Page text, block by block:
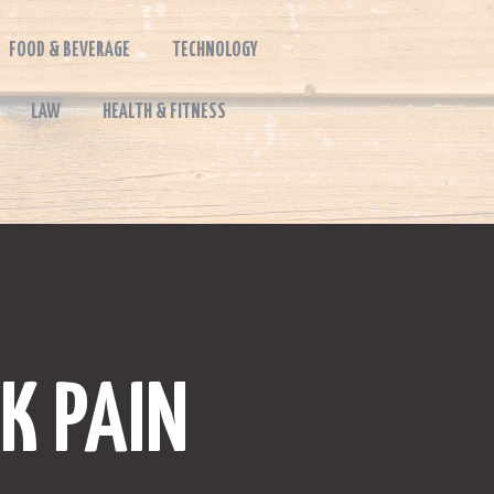
FOOD & BEVERAGE TECHNOLOGY
LAW HEALTH & FITNESS
PAIN